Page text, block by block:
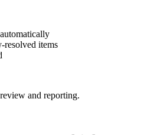
resolved items
and reporting.